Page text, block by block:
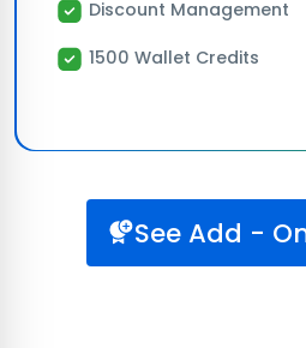
Discount Management
1500 Wallet Credits
See Add -